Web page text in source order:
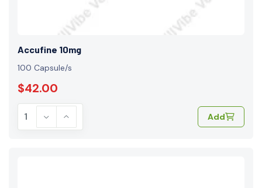
Accufine 10mg
100 Capsule/s
$42.00
Add